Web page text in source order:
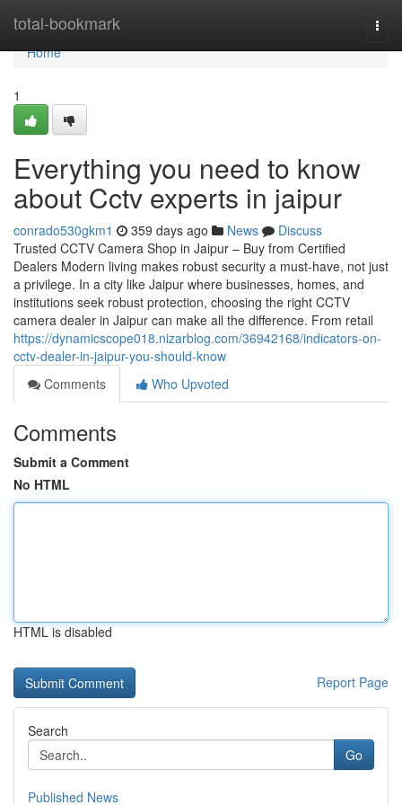
total-bookmark
Home
Home
1
Everything you need to know
about Cctv experts in jaipur
conrado530gkm1 359 days ago News
Discuss
Trusted CCTV Camera Shop in Jaipur – Buy from Certified
Dealers Modern living makes robust security a must-have, not just
a privilege. In a city like Jaipur where businesses, homes, and
institutions seek robust protection, choosing the right CCTV
camera dealer in Jaipur can make all the difference. From retail
https://dynamicscope018.nizarblog.com/36942168/indicators-on-
cctv-dealer-in-jaipur-you-should-know
Comments
Who Upvoted
Comments
Submit a Comment
No HTML
HTML is disabled
Report Page
Search
Go
Published News